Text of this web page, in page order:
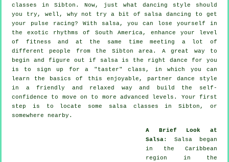
classes in Sibton. Now, just what dancing style should
you try, well, why not try a bit of salsa dancing to get
your pulse racing? With salsa, you can lose yourself in
the exotic rhythms of South America, enhance your level
of fitness and at the same time meeting a lot of
different people from the Sibton area. A great way to
begin and figure out if salsa is the right dance for you
is to sign up for a "taster" class, in which you can
learn the basics of this enjoyable, partner dance style
in a friendly and relaxed way and build the self-
confidence to move on to more advanced levels. Your first
step is to locate some salsa classes in Sibton, or
somewhere nearby.
A Brief Look at
Salsa: Salsa began
in the Caribbean
region in the